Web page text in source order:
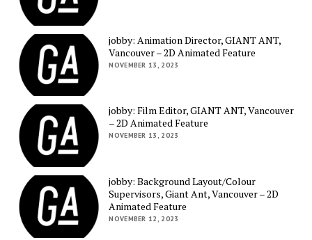
jobby: Animation Director, GIANT ANT,
Vancouver – 2D Animated Feature
NOVEMBER 13, 2023
jobby: Film Editor, GIANT ANT, Vancouver
– 2D Animated Feature
NOVEMBER 13, 2023
jobby: Background Layout/Colour
Supervisors, Giant Ant, Vancouver – 2D
Animated Feature
NOVEMBER 12, 2023